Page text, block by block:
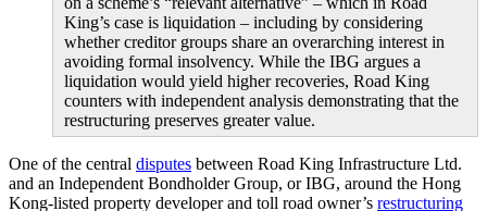
King’s case is liquidation – including by considering
whether creditor groups share an overarching interest in
avoiding formal insolvency. While the IBG argues a
liquidation would yield higher recoveries, Road King
counters with independent analysis demonstrating that the
restructuring preserves greater value.
One of the central disputes between Road King Infrastructure Ltd.
and an Independent Bondholder Group, or IBG, around the Hong
Kong-listed property developer and toll road owner’s restructuring